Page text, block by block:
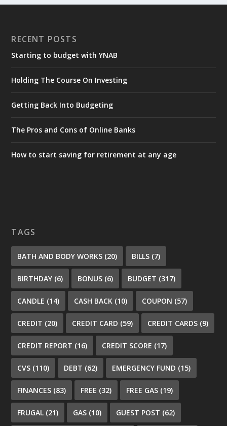
RECENT POSTS
Starting to budget with YNAB
Holding The Course On Investing
Getting Back Into Budgeting
The Pros and Cons of Online Banks
How to start saving for retirement at any age
TAGS
BATH AND BODY WORKS (20) BILLS (7)
BIRTHDAY (6) BONUS (6) BUDGET (317)
CANDLE (14) CASH BACK (10) COUPON (57)
CREDIT (20) CREDIT CARD (59) CREDIT CARDS (9)
CREDIT REPORT (16) CREDIT SCORE (17)
CVS (110) DEBT (62) EMERGENCY FUND (15)
FINANCES (83) FREE (32) FREE GAS (19)
FRUGAL (21) GAS (10) GUEST POST (62)